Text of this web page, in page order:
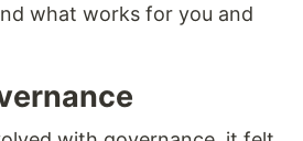
what works for you and